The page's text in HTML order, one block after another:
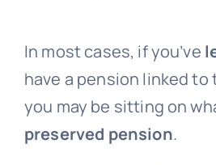
In most cases, if you’ve
have a pension linked to
you may be sitting on
preserved pension.